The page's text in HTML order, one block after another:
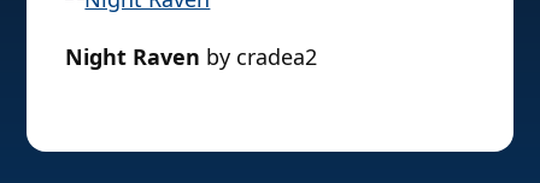
Night Raven by cradea2